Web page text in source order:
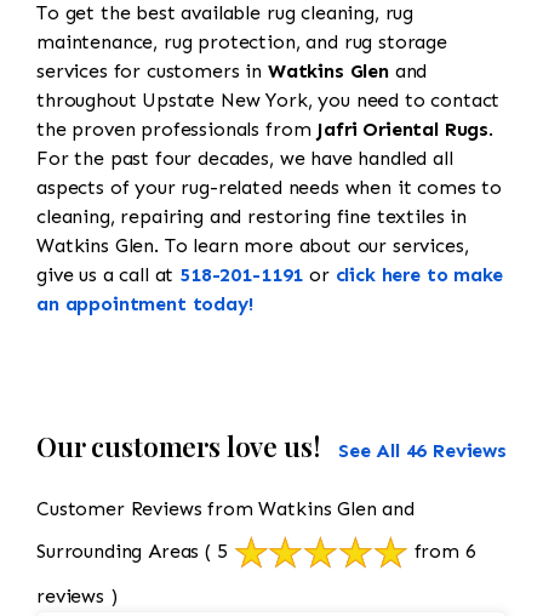
To get the best available rug cleaning, rug
maintenance, rug protection, and rug storage
services for customers in Watkins Glenand
throughout Upstate New York, you need to contact
the proven professionals from Jafri Oriental Rugs.
For the past four decades, we have handled all
aspects of your rug-related needs when it comes to
cleaning, repairing and restoring fine textiles in
Watkins Glen. To learn more about our services,
give us a call at 518-201-1191 or click here to make
an appointment today!
Our customers love us! See All 46 Reviews
Customer Reviews from Watkins Glen and
Surrounding Areas ( 5
from 6
reviews )